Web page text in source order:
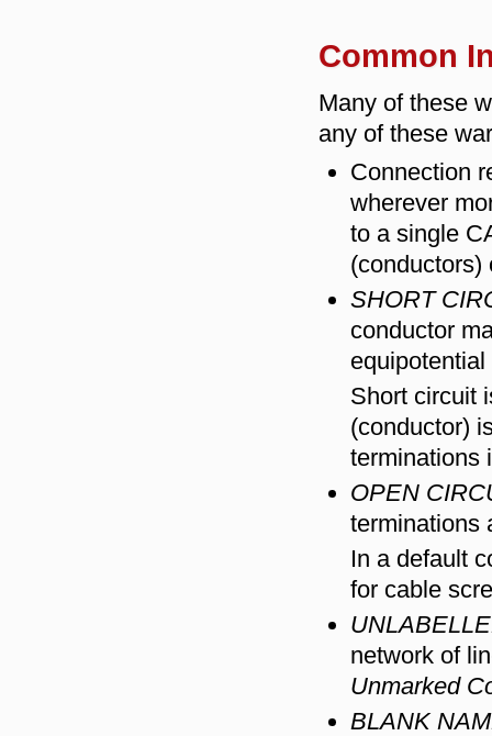
Common
Many of these
any of these
Connection
wherever
to a single
(conductors)
SHORT
conductor
Short circuit
(conductor)
terminations
OPEN
terminations
In a default
for cable
network of
Unmarked
BLANK